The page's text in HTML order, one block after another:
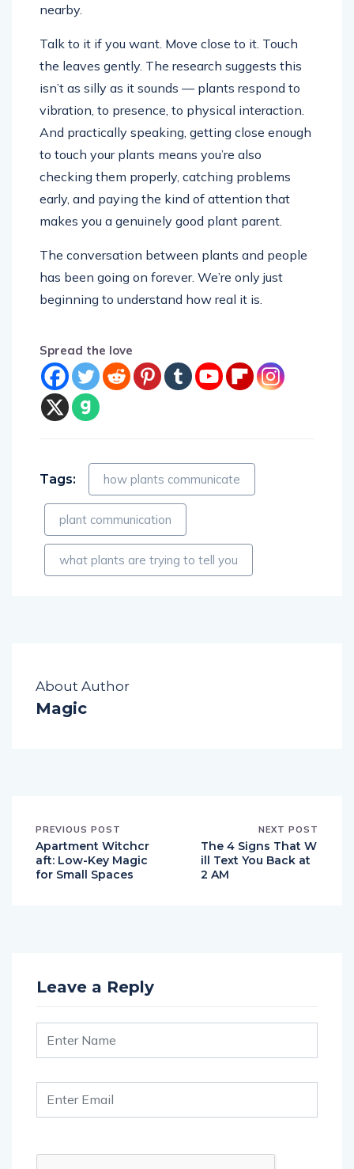
nearby.
Talk to it if you want. Move close to it. Touch
the leaves gently. The research suggests this
isn’t as silly as it sounds — plants respond to
vibration, to presence, to physical interaction.
And practically speaking, getting close enough
to touch your plants means you’re also
checking them properly, catching problems
early, and paying the kind of attention that
makes you a genuinely good plant parent.
The conversation between plants and people
has been going on forever. We’re only just
beginning to understand how real it is.
Spread the love
Tags: how plants communicate
plant communication
what plants are trying to tell you
About Author
Magic
PREVIOUS POST
Apartment Witchcr
aft: Low-Key Magic
for Small Spaces
NEXT POST
The 4 Signs That W
ill Text You Back at
2 AM
Leave a Reply